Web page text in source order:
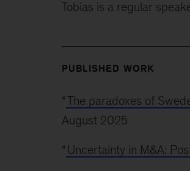
Tobias is a regular
PUBLISHED WORK
“The paradoxes of
August 2025
“ Uncertainty in M&A: